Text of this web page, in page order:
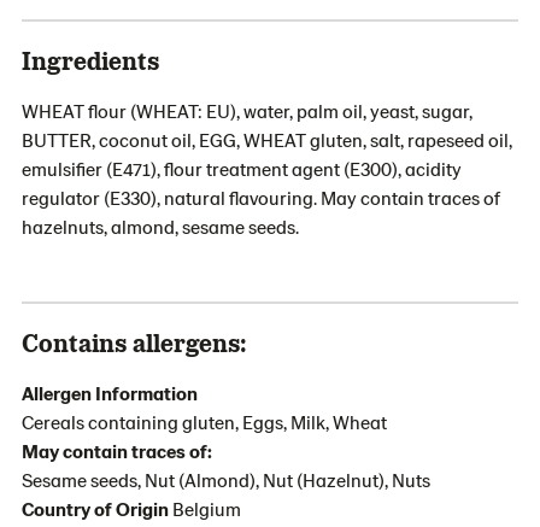
Ingredients
WHEAT flour (WHEAT: EU), water, palm oil, yeast, sugar,
BUTTER, coconut oil, EGG, WHEAT gluten, salt, rapeseed oil,
emulsifier (E471), flour treatment agent (E300), acidity
regulator (E330), natural flavouring. May contain traces of
hazelnuts, almond, sesame seeds.
Contains allergens:
Allergen Information
Cereals containing gluten, Eggs, Milk, Wheat
May contain traces of:
Sesame seeds, Nut (Almond), Nut (Hazelnut), Nuts
Country of Origin Belgium